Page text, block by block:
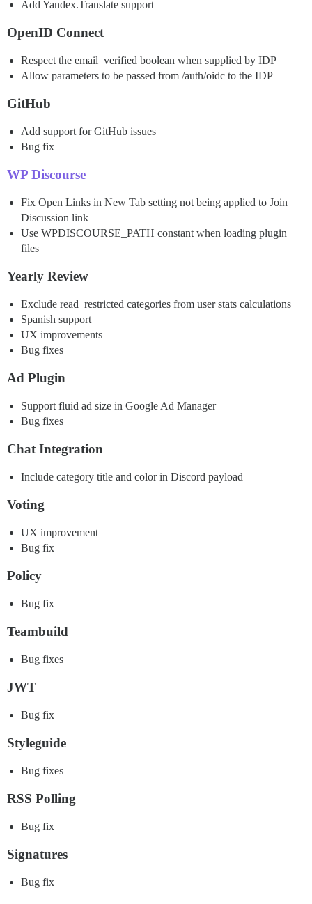
Add Yandex.Translate support
OpenID Connect
Respect the email_verified boolean when supplied by IDP
Allow parameters to be passed from /auth/oidc to the IDP
GitHub
Add support for GitHub issues
Bug fix
WP Discourse
Fix Open Links in New Tab setting not being applied to Join
Discussion link
Use WPDISCOURSE_PATH constant when loading plugin
files
Yearly Review
Exclude read_restricted categories from user stats calculations
Spanish support
UX improvements
Bug fixes
Ad Plugin
Support fluid ad size in Google Ad Manager
Bug fixes
Chat Integration
Include category title and color in Discord payload
Voting
UX improvement
Bug fix
Policy
Bug fix
Teambuild
Bug fixes
JWT
Bug fix
Styleguide
Bug fixes
RSS Polling
Bug fix
Signatures
Bug fix